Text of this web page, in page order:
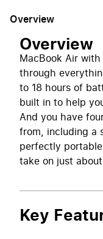
Overview
Overview
MacBook Air
through
to 18 hours of
built in to help
And you have
from, including a
perfectly
take on just
Key